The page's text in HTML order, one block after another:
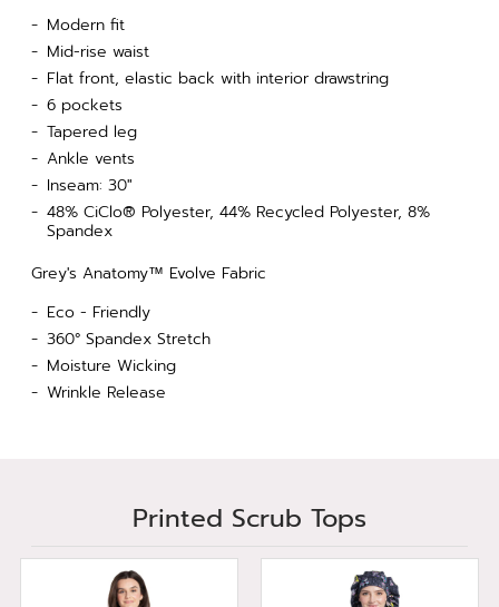
Modern fit
Mid-rise waist
Flat front, elastic back with interior drawstring
6 pockets
Tapered leg
Ankle vents
Inseam: 30"
48% CiClo® Polyester, 44% Recycled Polyester, 8%
Spandex
Grey's Anatomy™ Evolve Fabric
Eco - Friendly
360° Spandex Stretch
Moisture Wicking
Wrinkle Release
Printed Scrub Tops